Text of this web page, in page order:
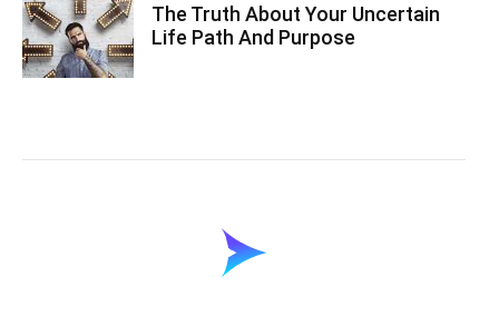
The Truth About Your Uncertain
Life Path And Purpose